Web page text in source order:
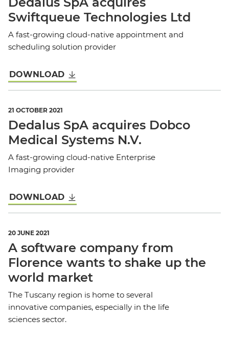
Swiftqueue Technologies Ltd
A fast-growing cloud-native appointment and
scheduling solution provider
DOWNLOAD
21 OCTOBER 2021
Dedalus SpA acquires Dobco
Medical Systems N.V.
A fast-growing cloud-native Enterprise
Imaging provider
DOWNLOAD
20 JUNE 2021
A software company from
Florence wants to shake up the
world market
The Tuscany region is home to several
innovative companies, especially in the life
sciences sector.